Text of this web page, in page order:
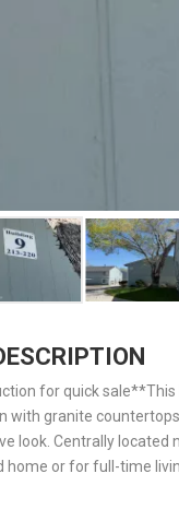
for quick
with granite
look. Centrally located
home or for full-time